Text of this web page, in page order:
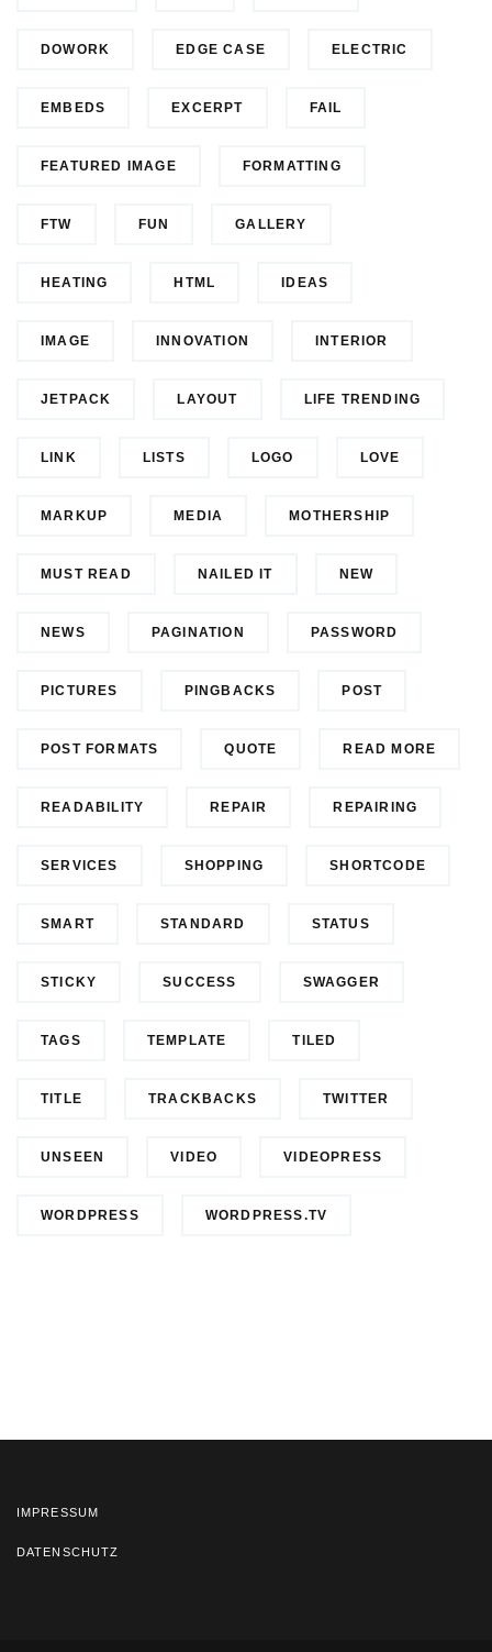
DOWORK EDGE CASE ELECTRIC
EMBEDS EXCERPT FAIL
FEATURED IMAGE FORMATTING
FTW FUN GALLERY
HEATING HTML IDEAS
IMAGE INNOVATION INTERIOR
JETPACK LAYOUT LIFE TRENDING
LINK LISTS LOGO LOVE
MARKUP MEDIA MOTHERSHIP
MUST READ NAILED IT NEW
NEWS PAGINATION PASSWORD
PICTURES PINGBACKS POST
POST FORMATS QUOTE READ MORE
READABILITY REPAIR REPAIRING
SERVICES SHOPPING SHORTCODE
SMART STANDARD STATUS
STICKY SUCCESS SWAGGER
TAGS TEMPLATE TILED
TITLE TRACKBACKS TWITTER
UNSEEN VIDEO VIDEOPRESS
WORDPRESS WORDPRESS.TV
IMPRESSUM
DATENSCHUTZ